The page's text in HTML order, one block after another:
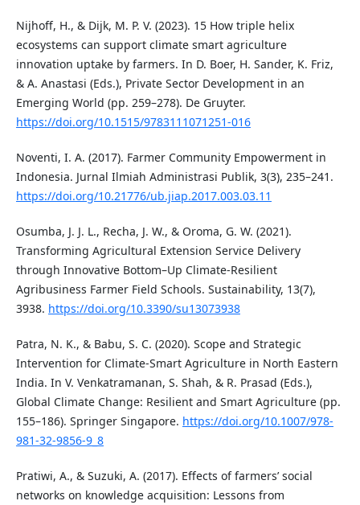
Nijhoff, H., & Dijk, M. P. V. (2023). 15 How triple helix
ecosystems can support climate smart agriculture
innovation uptake by farmers. In D. Boer, H. Sander, K. Friz,
& A. Anastasi (Eds.), Private Sector Development in an
Emerging World (pp. 259–278). De Gruyter.
https://doi.org/10.1515/9783111071251-016
Noventi, I. A. (2017). Farmer Community Empowerment in
Indonesia. Jurnal Ilmiah Administrasi Publik, 3(3), 235–241.
https://doi.org/10.21776/ub.jiap.2017.003.03.11
Osumba, J. J. L., Recha, J. W., & Oroma, G. W. (2021).
Transforming Agricultural Extension Service Delivery
through Innovative Bottom–Up Climate-Resilient
Agribusiness Farmer Field Schools. Sustainability, 13(7),
3938. https://doi.org/10.3390/su13073938
Patra, N. K., & Babu, S. C. (2020). Scope and Strategic
Intervention for Climate-Smart Agriculture in North Eastern
India. In V. Venkatramanan, S. Shah, & R. Prasad (Eds.),
Global Climate Change: Resilient and Smart Agriculture (pp.
155–186). Springer Singapore. https://doi.org/10.1007/978-
981-32-9856-9_8
Pratiwi, A., & Suzuki, A. (2017). Effects of farmers’ social
networks on knowledge acquisition: Lessons from